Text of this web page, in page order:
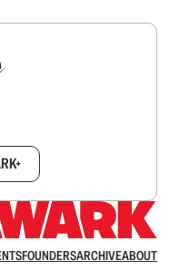
FOUNDERSARCHIVEABOUT